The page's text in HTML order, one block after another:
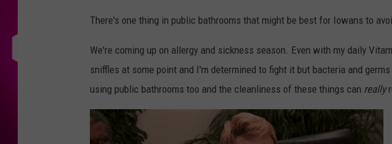
RECENTLY PLAYED FEEDBACK
ADVERTISE
JOBS
There's one thing in public bathrooms that might be best for Iowans to
We're coming up on allergy and sickness season. Even with my daily
sniffles at some point and I'm determined to fight it but bacteria and
using public bathrooms too and the cleanliness of these things can really